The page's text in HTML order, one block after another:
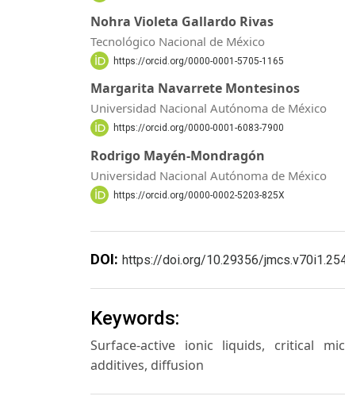
Nohra Violeta Gallardo Rivas
Tecnológico Nacional de México
https://orcid.org/0000-0001-5705-1165
Margarita Navarrete Montesinos
Universidad Nacional Autónoma de México
https://orcid.org/0000-0001-6083-7900
Rodrigo Mayén-Mondragón
Universidad Nacional Autónoma de México
https://orcid.org/0000-0002-5203-825X
DOI: https://doi.org/10.29356/
Keywords:
Surface-active ionic liquids, critical
additives, diffusion